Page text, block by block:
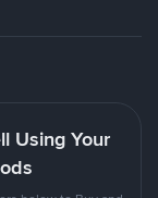
Using Your